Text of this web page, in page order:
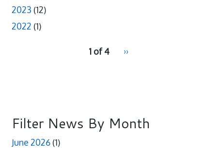
2023 (12)
2022 (1)
1 of 4
Next
››
Filter News By Month
June 2026 (1)